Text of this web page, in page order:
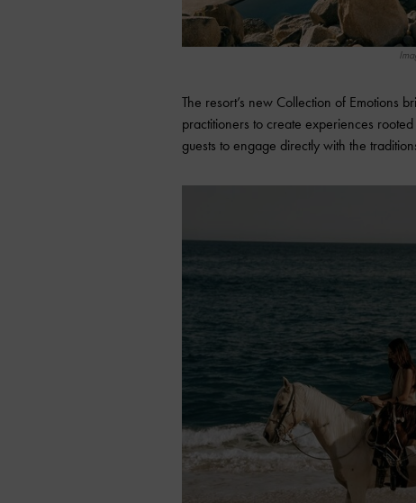
The resort’s new Collection of Emotions
practitioners to create experiences
guests to engage directly with the